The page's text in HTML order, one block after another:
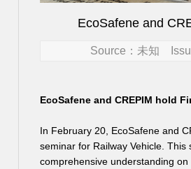
EcoSafene and
Source：未知
EcoSafene and CREPIM hold
In February 20, EcoSafene and
seminar for Railway Vehicle. This
comprehensive understanding